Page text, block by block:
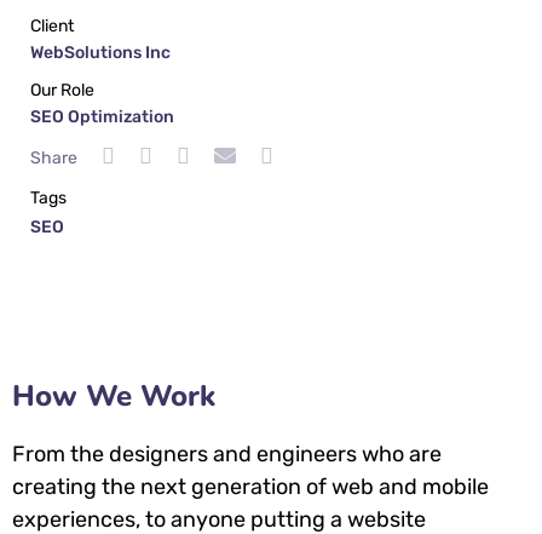
Client
WebSolutions Inc
Our Role
SEO Optimization
Share
Tags
SEO
How We Work
From the designers and engineers who are
creating the next generation of web and mobile
experiences, to anyone putting a website